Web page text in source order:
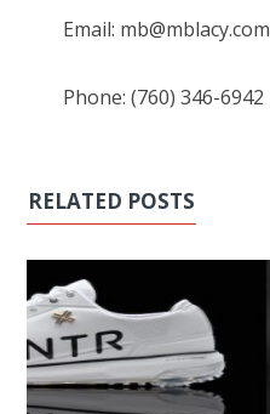
Email: mb@mblacy.com
Phone: (760) 346-6942
RELATED POSTS